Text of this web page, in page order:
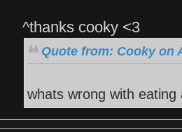
^thanks cooky <3
Quote from: Cooky on
whats wrong with eating